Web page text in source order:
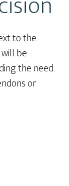
to the
be
the need
or